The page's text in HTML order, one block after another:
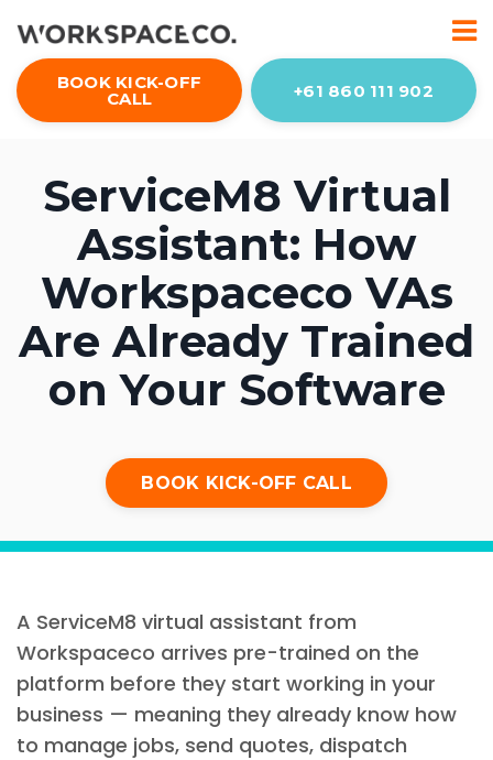
BOOK KICK-OFF
CALL +61 860 111 902
ServiceM8 Virtual
Assistant: How
Workspaceco VAs
Are Already Trained
on Your Software
BOOK KICK-OFF CALL
A ServiceM8 virtual assistant from
Workspaceco arrives pre-trained on the
platform before they start working in your
business — meaning they already know how
to manage jobs, send quotes, dispatch